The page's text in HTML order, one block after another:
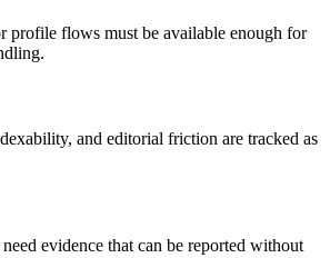
profile flows must be available enough for
and editorial friction are tracked as
evidence that can be reported without